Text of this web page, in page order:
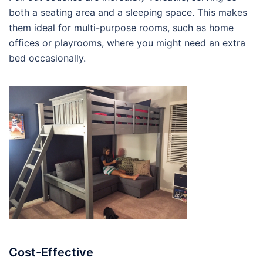
both a seating area and a sleeping space. This makes
them ideal for multi-purpose rooms, such as home
offices or playrooms, where you might need an extra
bed occasionally.
Cost-Effective